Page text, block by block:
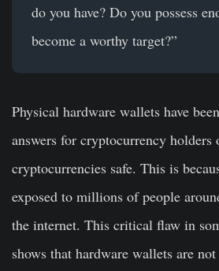
do you have? Do you possess
become a worthy target?”
Physical hardware wallets have
answers for cryptocurrency holders
cryptocurrencies safe. This is
exposed to millions of people
the internet. This critical flaw in
shows that hardware wallets are